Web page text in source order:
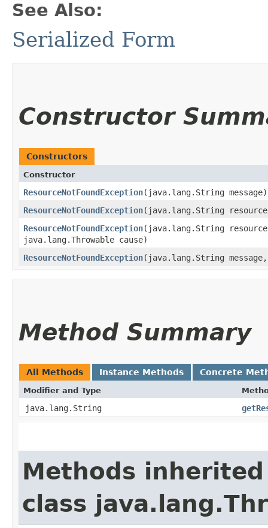
See Also:
Serialized Form
Constructor
Constructors
Constructor
ResourceNotFoundException​(java.lang.String message)
ResourceNotFoundException​(java.lang.String
ResourceNotFoundException​(java.lang.String
java.lang.Throwable cause)
ResourceNotFoundException​(java.lang.String
Method Summary
All Methods Instance Methods Concrete
Modifier and Type
java.lang.String
Methods
class